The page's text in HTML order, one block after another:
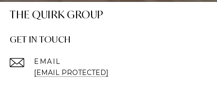
THE QUIRK GROUP
GET IN TOUCH
EMAIL
[EMAIL PROTECTED]